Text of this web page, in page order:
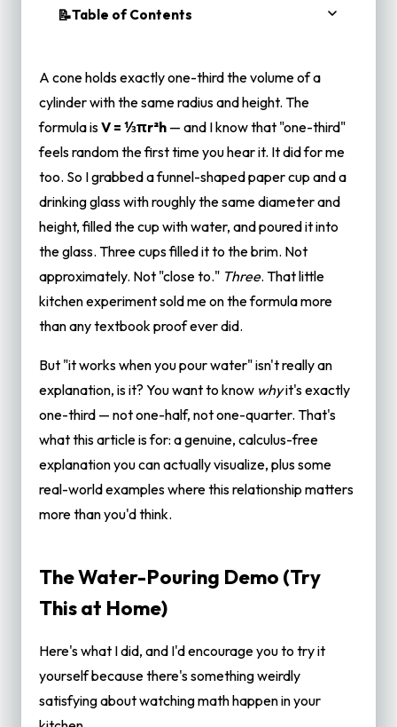
Table of Contents
Actually Makes Sense
The Pyramid Argument (No Calculus Needed)
Cavalieri's Principle — The Secret Weapon
Worked Examples With Real Objects
Example 1: The Classic Party Cup (Metric)
Example 2: Traffic Cone (Imperial)
What About Other Fractions? Why Not ½ or
When Does This ⅓ Relationship Actually
Matter?
Frequently Asked Questions
Why is the volume of a cone one-third of a
cylinder?
calculus?
oblique ones?
What's the actual formula for cone volume?
simple fraction?
How do I calculate cone volume if I only know
the slant height?
A cone holds exactly one-third the volume of a
cylinder with the same radius and height. The
formula isV = ⅓πr²h — and I know that "one-third"
feels random the first time you hear it. It did for me
too. So I grabbed a funnel-shaped paper cup and a
drinking glass with roughly the same diameter and
height, filled the cup with water, and poured it into
the glass. Three cups filled it to the brim. Not
approximately. Not "close to." Three. That little
kitchen experiment sold me on the formula more
than any textbook proof ever did.
But "it works when you pour water" isn't really an
explanation, is it? You want to know whyit's exactly
one-third — not one-half, not one-quarter. That's
what this article is for: a genuine, calculus-free
explanation you can actually visualize, plus some
real-world examples where this relationship matters
more than you'd think.
The Water-Pouring Demo (Try
This at Home)
Here's what I did, and I'd encourage you to try it
yourself because there's something weirdly
satisfying about watching math happen in your